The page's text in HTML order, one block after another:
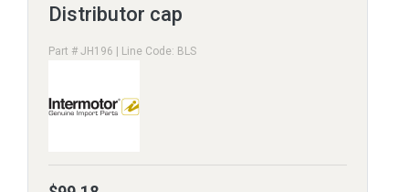
Distributor cap
Part # JH196 | Line Code: BLS